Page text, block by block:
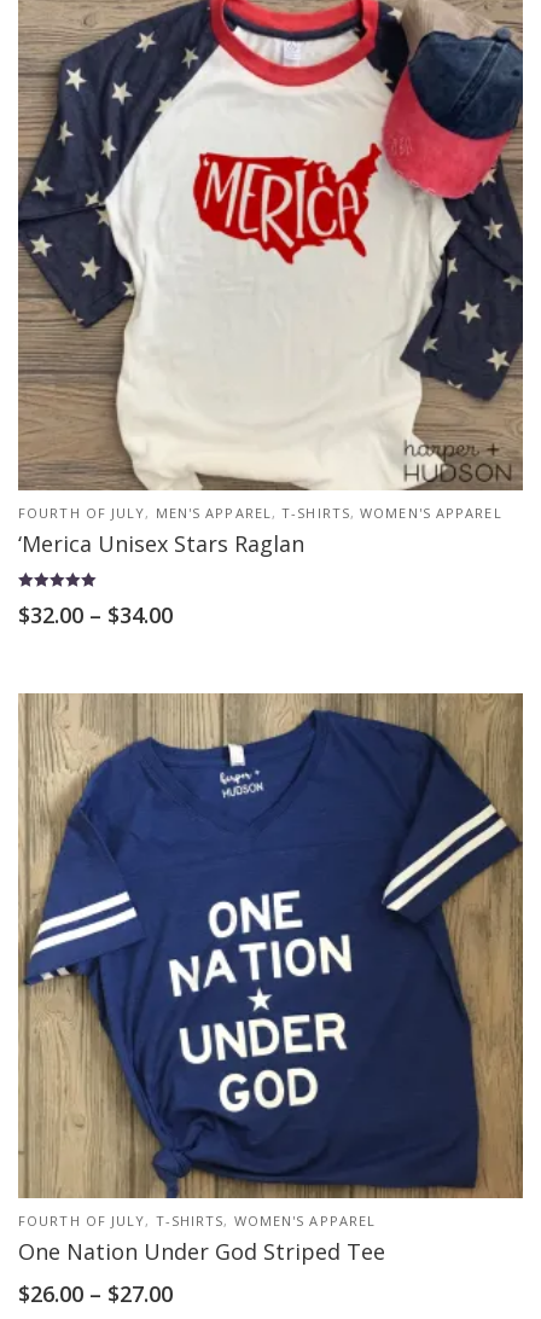
FOURTH OF JULY, MEN'S APPAREL,T-SHIRTS,WOMEN'S APPAREL
‘Merica Unisex Stars Raglan
5.00
$32.00 – $34.00
FOURTH OF JULY, T-SHIRTS, WOMEN'S APPAREL
One Nation Under God Striped Tee
$26.00 – $27.00